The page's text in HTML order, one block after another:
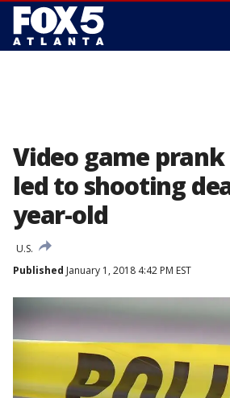
Video game
led to shooting
year-old
U.S.
Published January 1, 2018 4:42 PM EST